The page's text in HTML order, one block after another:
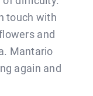
touch with
and
Mantario
again and